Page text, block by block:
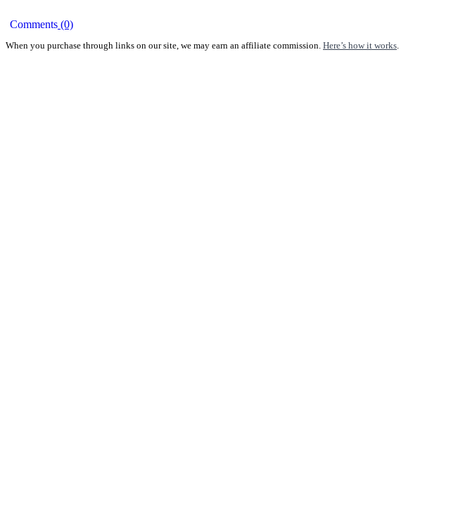
Comments (0)
When you purchase through links on our site, we may earn an affiliate commission. Here’s how it works